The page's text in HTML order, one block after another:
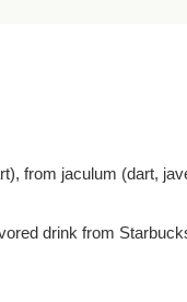
from jaculum (dart,
drink from